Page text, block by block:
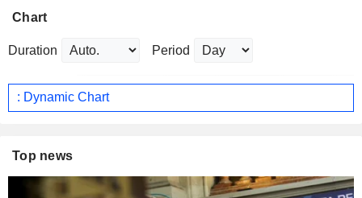
Chart
Duration Period
: Dynamic Chart
Top news